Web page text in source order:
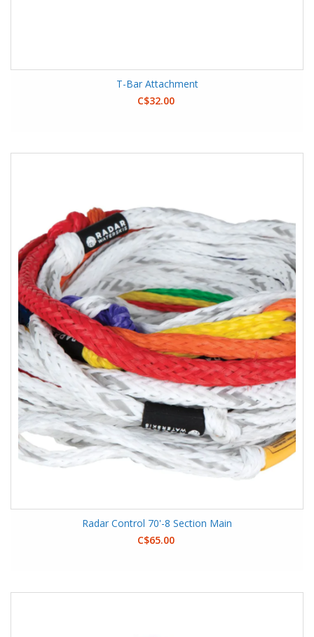
T-Bar Attachment
C$32.00
Radar Control 70'-8 Section Main
C$65.00